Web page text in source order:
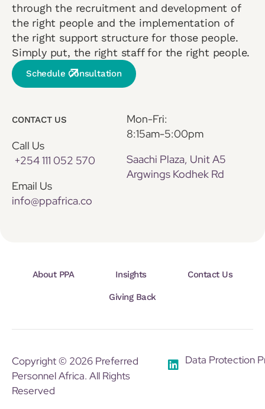
through the recruitment and development of
the right people and the implementation of
the right support structure for those people.
Simply put, the right staff for the right people.
Schedule Consultation
CONTACT US
Call Us
+254 111 052 570
Email Us
info@ppafrica.co
Mon-Fri:
8:15am-5:00pm
Saachi Plaza, Unit A5
Argwings Kodhek Rd
About PPA Insights Contact Us
Giving Back
Copyright © 2026 Preferred
Personnel Africa. All Rights
Reserved
Data Protection